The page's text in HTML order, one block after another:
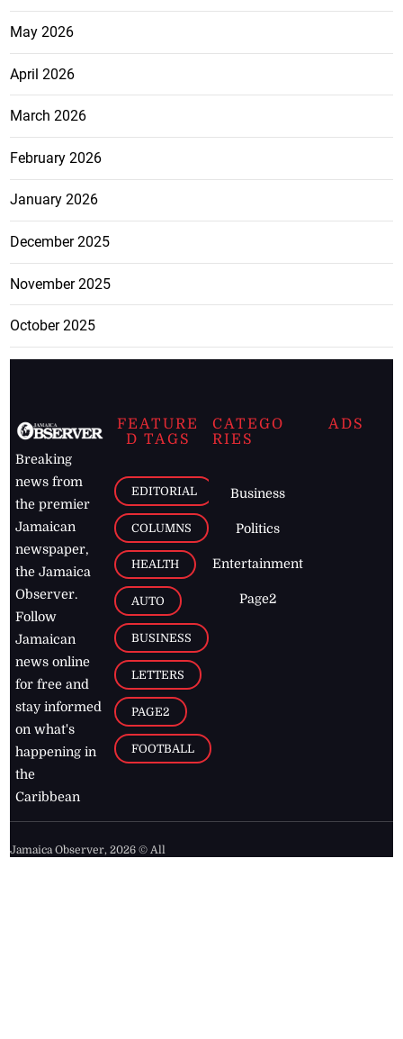
May 2026
April 2026
March 2026
February 2026
January 2026
December 2025
November 2025
October 2025
Breaking
news from
the premier
Jamaican
newspaper,
the Jamaica
Observer.
Follow
Jamaican
news online
for free and
stay informed
on what's
happening in
the
Caribbean
FEATURE
D TAGS
EDITORIAL
COLUMNS
HEALTH
AUTO
BUSINESS
LETTERS
PAGE2
FOOTBALL
CATEGO
RIES
Business
Politics
Entertainment
Page2
ADS
Jamaica Observer,2026 © All